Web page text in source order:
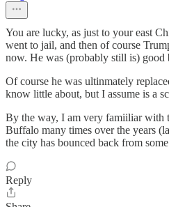
You are lucky, as just to your east
went to jail, and then of course
now. He was (probably still is) good
Of course he was ultinmately
know little about, but I assume is a
By the way, I am very famiiliar with
Buffalo many times over the years
the city has bounced back from
Reply